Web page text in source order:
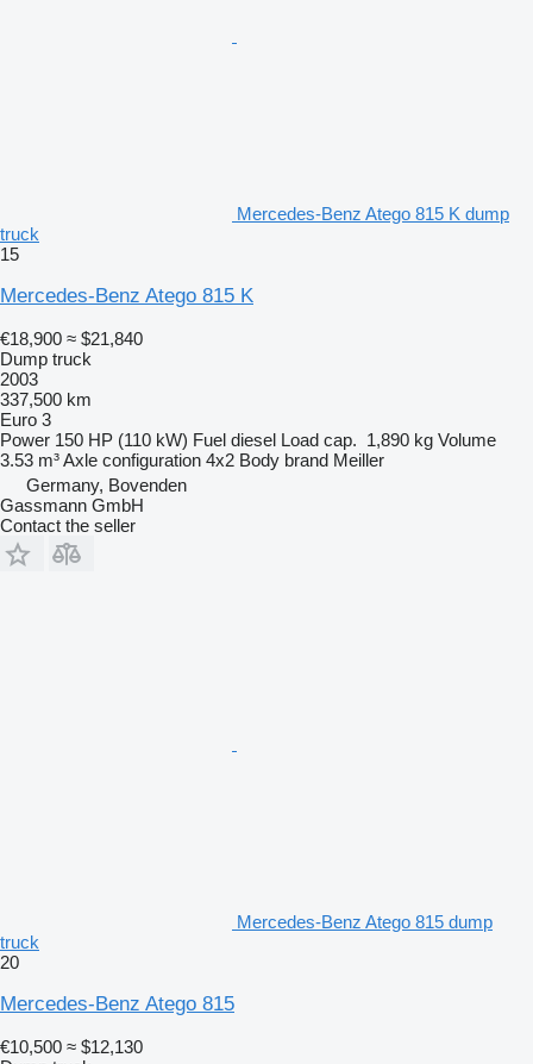
Mercedes-Benz Atego 815 K dump
truck
15
Mercedes-Benz Atego 815 K
€18,900 ≈ $21,840
Dump truck
2003
337,500 km
Euro 3
Power 150 HP (110 kW) Fuel diesel Load cap. 1,890 kg Volume
3.53 m³Axle configuration 4x2 Body brand Meiller
Germany, Bovenden
Gassmann GmbH
Contact the seller
Mercedes-Benz Atego 815 dump
truck
20
Mercedes-Benz Atego 815
€10,500 ≈ $12,130